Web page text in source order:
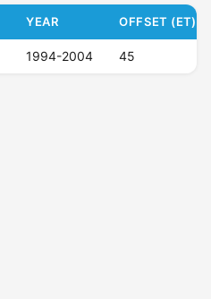
YEAR OFFSET (ET)
1994-2004 45